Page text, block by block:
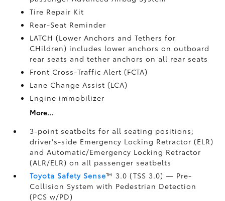
Tire Repair Kit
Rear-Seat Reminder
LATCH (Lower Anchors and Tethers for
CHildren) includes lower anchors on outboard
rear seats and tether anchors on all rear seats
Front Cross-Traffic Alert (FCTA)
Lane Change Assist (LCA)
Engine immobilizer
More...
3-point seatbelts for all seating positions;
driver's-side Emergency Locking Retractor (ELR)
and Automatic/Emergency Locking Retractor
(ALR/ELR) on all passenger seatbelts
Toyota Safety Sense™ 3.0 (TSS 3.0)— Pre-
Collision System with Pedestrian Detection
(PCS w/PD)